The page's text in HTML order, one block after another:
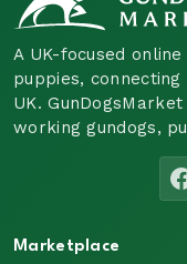
A UK-focused
puppies,
UK.
working gundogs,
Marketplace